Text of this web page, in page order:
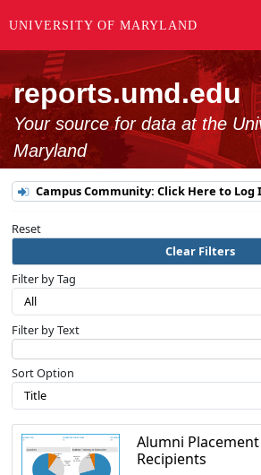
UNIVERSITY OF MARYLAND
reports.umd.edu
Your source for data at the
Maryland
Campus Community: Click Here to Log
Reset
Clear Filters
Filter by Tag
All
Filter by Text
Sort Option
Title
Alumni
Recipients